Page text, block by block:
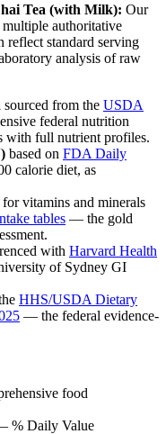
Tea (with Milk): Our
multiple authoritative
reflect standard serving
analysis of raw
sourced from the USDA
federal nutrition
with full nutrient profiles.
based on FDA Daily
calorie diet, as
for vitamins and minerals
tables — the gold
with Harvard Health
of Sydney GI
HHS/USDA Dietary
— the federal evidence-
food
% Daily Value